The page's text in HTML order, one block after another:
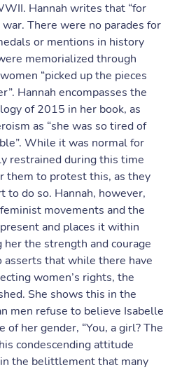
Hannah writes that “for
There were no parades for
or mentions in history
memorialized through
“picked up the pieces
Hannah encompasses the
of 2015 in her book, as
as “she was so tired of
While it was normal for
restrained during this time
them to protest this, as they
to do so. Hannah, however,
movements and the
and places it within
her the strength and courage
asserts that while there have
women’s rights, the
She shows this in the
men refuse to believe Isabelle
of her gender, “You, a girl? The
condescending attitude
the belittlement that many